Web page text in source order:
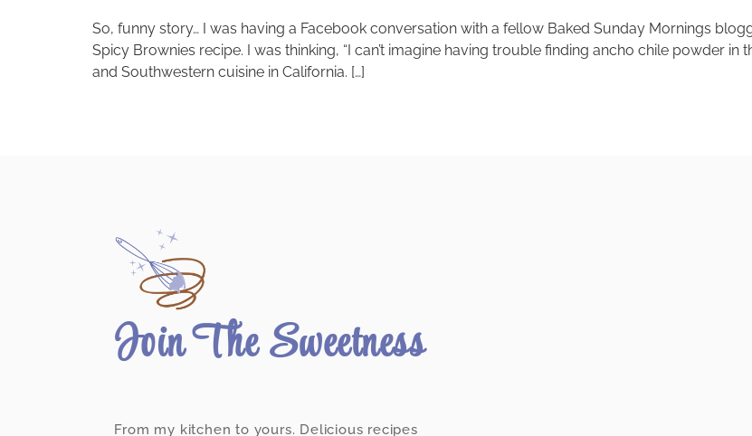
So, funny story… I was having a Facebook conversation with a fellow Baked Sunday Mornings
Spicy Brownies recipe. I was thinking, “I can’t imagine having trouble finding ancho chile powder
and Southwestern cuisine in California. […]
Join The Sweetness
From my kitchen to yours. Delicious recipes